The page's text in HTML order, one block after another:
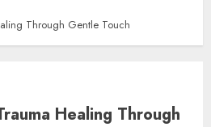
Through Gentle Touch
Healing Through